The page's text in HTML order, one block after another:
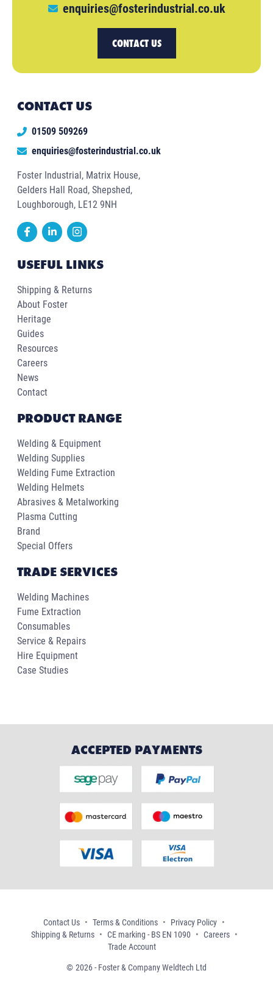
enquiries@fosterindustrial.co.uk
CONTACT US
CONTACT US
01509 509269
enquiries@fosterindustrial.co.uk
Foster Industrial, Matrix House,
Gelders Hall Road, Shepshed,
Loughborough, LE12 9NH
USEFUL LINKS
Shipping & Returns
About Foster
Heritage
Guides
Resources
Careers
News
Contact
PRODUCT RANGE
Welding & Equipment
Welding Supplies
Welding Fume Extraction
Welding Helmets
Abrasives & Metalworking
Plasma Cutting
Brand
Special Offers
TRADE SERVICES
Welding Machines
Fume Extraction
Consumables
Service & Repairs
Hire Equipment
Case Studies
ACCEPTED PAYMENTS
Contact Us Terms & Conditions
Privacy Policy
Shipping & Returns
CE marking - BS EN 1090
Careers
Trade Account
2026 - Foster & Company Weldtech Ltd